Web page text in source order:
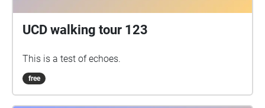
UCD walking tour 123
This is a test of echoes.
free